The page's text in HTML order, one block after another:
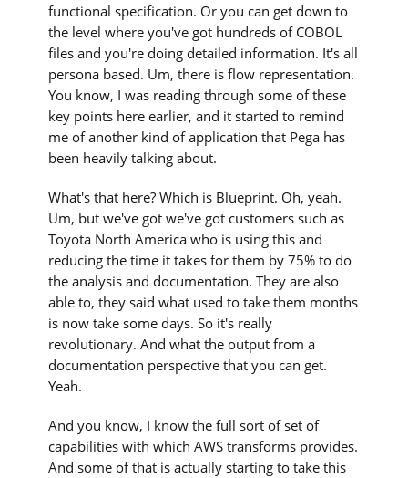
functional specification. Or you can get down to
the level where you've got hundreds of COBOL
files and you're doing detailed information. It's all
persona based. Um, there is flow representation.
You know, I was reading through some of these
key points here earlier, and it started to remind
me of another kind of application that Pega has
been heavily talking about.
What's that here? Which is Blueprint. Oh, yeah.
Um, but we've got we've got customers such as
Toyota North America who is using this and
reducing the time it takes for them by 75% to do
the analysis and documentation. They are also
able to, they said what used to take them months
is now take some days. So it's really
revolutionary. And what the output from a
documentation perspective that you can get.
Yeah.
And you know, I know the full sort of set of
capabilities with which AWS transforms provides.
And some of that is actually starting to take this